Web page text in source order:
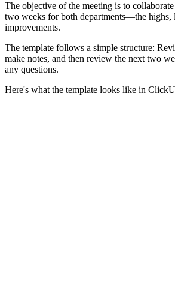
The objective of the meeting is to
two weeks for both departments—the highs,
improvements.
The template follows a simple structure:
make notes, and then review the next two
any questions.
Here's what the template looks like in